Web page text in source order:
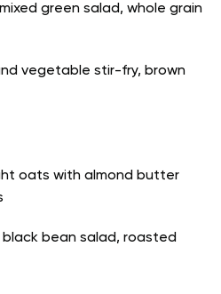
green salad, whole grain
vegetable stir-fry, brown
oats with almond butter
black bean salad, roasted